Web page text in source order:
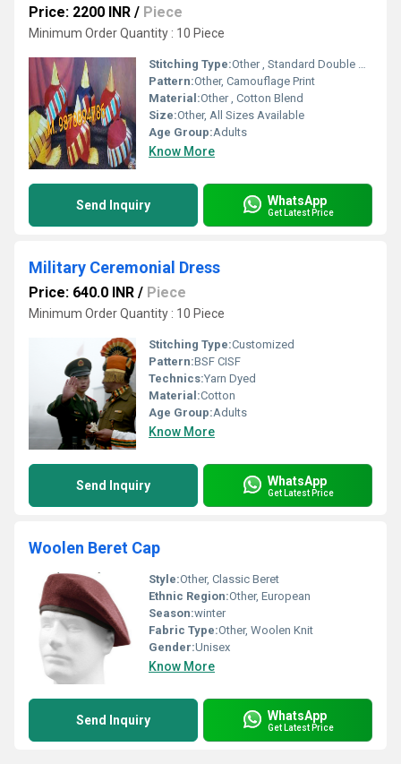
Price: 2200 INR / Piece
Minimum Order Quantity : 10 Piece
Stitching Type:Other , Standard Double Stitch
Pattern:Other, Camouflage Print
Material:Other , Cotton Blend
Size:Other, All Sizes Available
Age Group:Adults
Know More
Send Inquiry WhatsApp
Get Latest Price
Military Ceremonial Dress
Price: 640.0 INR / Piece
Minimum Order Quantity : 10 Piece
Stitching Type:Customized
Pattern:BSF CISF
Technics:Yarn Dyed
Material:Cotton
Age Group:Adults
Know More
Send Inquiry WhatsApp
Get Latest Price
Woolen Beret Cap
Style:Other, Classic Beret
Ethnic Region:Other, European
Season:winter
Fabric Type:Other, Woolen Knit
Gender:Unisex
Know More
Send Inquiry WhatsApp
Get Latest Price